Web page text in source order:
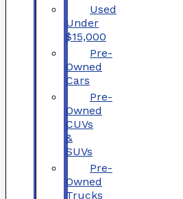
Used
Under
$15,000
Pre-
Owned
Cars
Pre-
Owned
CUVs
&
SUVs
Pre-
Owned
Trucks